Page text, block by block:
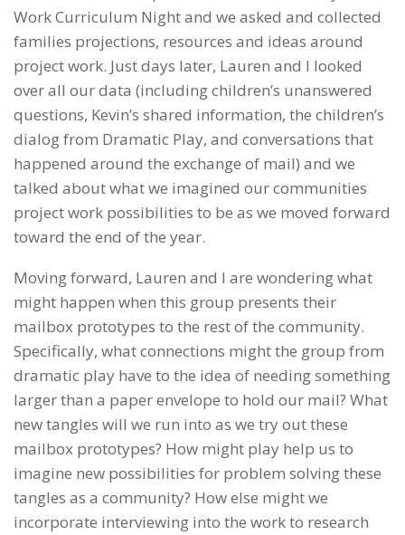
Work Curriculum Night and we asked and collected
families projections, resources and ideas around
project work. Just days later, Lauren and I looked
over all our data (including children’s unanswered
questions, Kevin’s shared information, the children’s
dialog from Dramatic Play, and conversations that
happened around the exchange of mail) and we
talked about what we imagined our communities
project work possibilities to be as we moved forward
toward the end of the year.
Moving forward, Lauren and I are wondering what
might happen when this group presents their
mailbox prototypes to the rest of the community.
Specifically, what connections might the group from
dramatic play have to the idea of needing something
larger than a paper envelope to hold our mail? What
new tangles will we run into as we try out these
mailbox prototypes? How might play help us to
imagine new possibilities for problem solving these
tangles as a community? How else might we
incorporate interviewing into the work to research